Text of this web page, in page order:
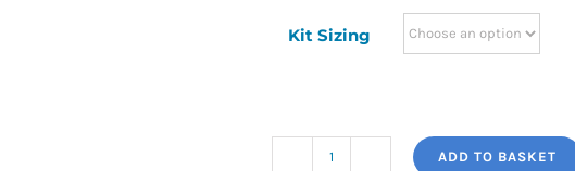
Kit Sizing
ADD TO BASKET